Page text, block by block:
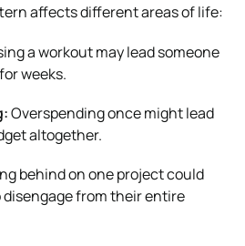
affects different areas of life:
a workout may lead someone
weeks.
Overspending once might lead
altogether.
behind on one project could
from their entire